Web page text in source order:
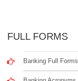
FULL FORMS
Banking Full Forms